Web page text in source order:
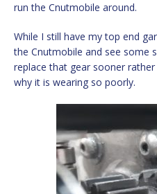
run the Cnutmobile around.
While I still have my top end
the Cnutmobile and see some
replace that gear sooner
why it is wearing so poorly.